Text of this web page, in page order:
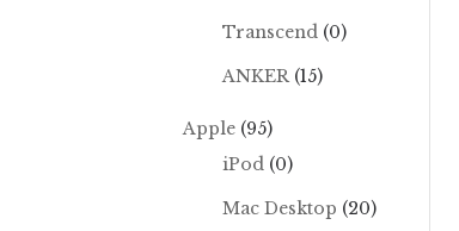
Transcend (0)
ANKER (15)
Apple (95)
iPod (0)
Mac Desktop (20)